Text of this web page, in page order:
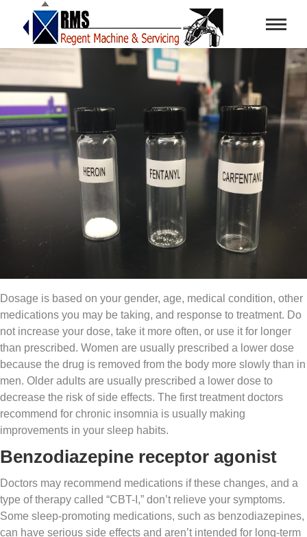
Dosage is based on your gender, age, medical condition, other
medications you may be taking, and response to treatment. Do
not increase your dose, take it more often, or use it for longer
than prescribed. Women are usually prescribed a lower dose
because the drug is removed from the body more slowly than in
men. Older adults are usually prescribed a lower dose to
decrease the risk of side effects. The first treatment doctors
recommend for chronic insomnia is usually making
improvements in your sleep habits.
Benzodiazepine receptor agonist
Doctors may recommend medications if these changes, and a
type of therapy called “CBT-I,” don’t relieve your symptoms.
Some sleep-promoting medications, such as benzodiazepines,
can have serious side effects and aren’t intended for long-term